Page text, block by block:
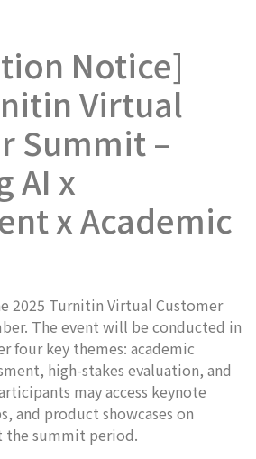
Notice]
Virtual
Summit –
AI x
x Academic
2025 Turnitin Virtual Customer
The event will be conducted in
four key themes: academic
high-stakes evaluation, and
may access keynote
and product showcases on
the summit period.